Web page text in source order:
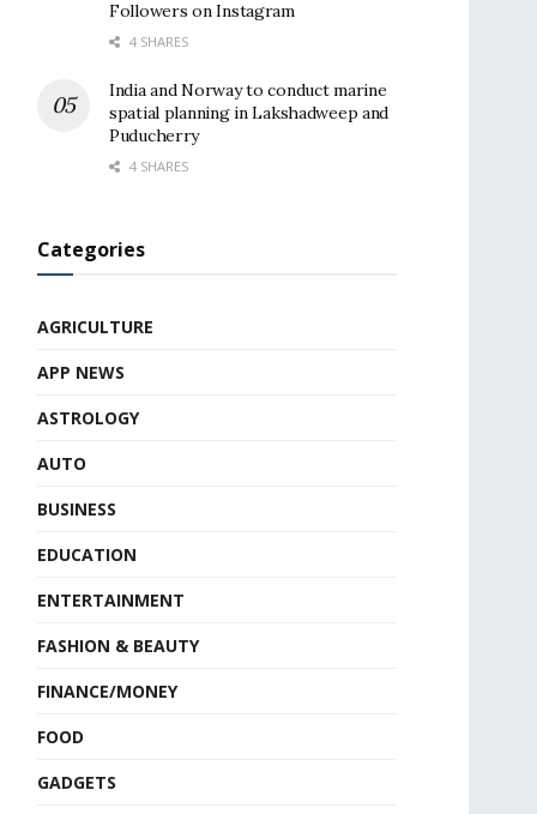
Followers on Instagram
4 SHARES
India and Norway to conduct marine
spatial planning in Lakshadweep and
Puducherry
4 SHARES
Categories
AGRICULTURE
APP NEWS
ASTROLOGY
AUTO
BUSINESS
EDUCATION
ENTERTAINMENT
FASHION & BEAUTY
FINANCE/MONEY
FOOD
GADGETS